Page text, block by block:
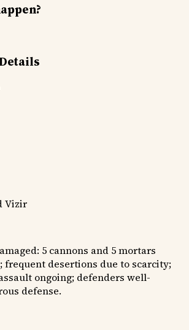
Vizir
5 cannons and 5 mortars
frequent desertions due to scarcity;
ongoing; defenders well-
defense.